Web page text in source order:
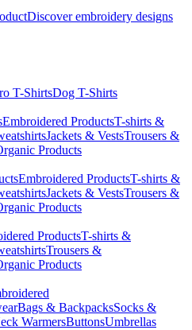
Discover embroidery designs
T-ShirtsDog T-Shirts
Embroidered ProductsT-shirts &
Jackets & VestsTrousers &
Products
Embroidered ProductsT-shirts &
Jackets & VestsTrousers &
Products
ProductsT-shirts &
Trousers &
Products
Bags & BackpacksSocks &
WarmersButtonsUmbrellas